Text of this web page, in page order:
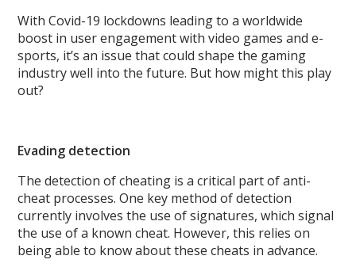
With Covid-19 lockdowns leading to a worldwide
boost in user engagement with video games and e-
sports, it’s an issue that could shape the gaming
industry well into the future. But how might this play
out?
Evading detection
The detection of cheating is a critical part of anti-
cheat processes. One key method of detection
currently involves the use of signatures, which signal
the use of a known cheat. However, this relies on
being able to know about these cheats in advance.